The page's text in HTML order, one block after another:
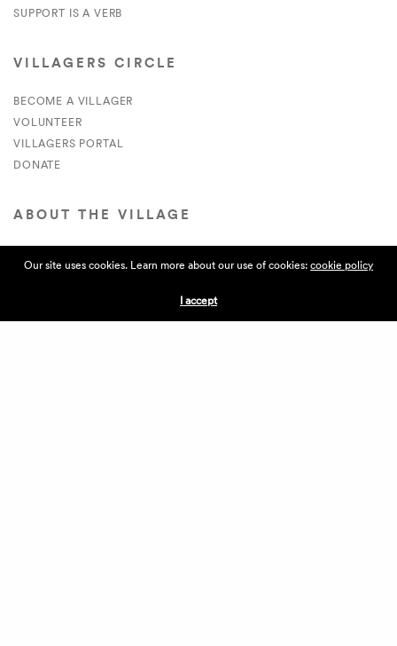
SUPPORT IS A VERB
VILLAGERS CIRCLE
BECOME A VILLAGER
VOLUNTEER
VILLAGERS PORTAL
DONATE
ABOUT THE VILLAGE
Our site uses cookies. Learn more about our use of cookies:cookie policy
I accept